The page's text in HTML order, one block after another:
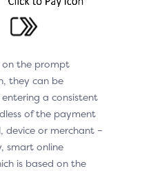
on the prompt
they can be
a consistent
of the payment
device or merchant –
smart online
is based on the